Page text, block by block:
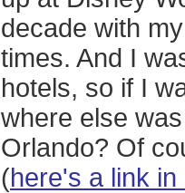
decade with
times. And I
hotels, so if I
where else
Orlando? Of
(here's a link